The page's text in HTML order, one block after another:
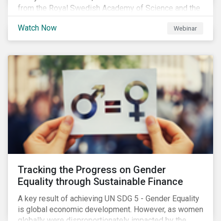
from the Royal Swedish Academy of Science and the
Stockholm Resilience Center at Stockholm University
to discuss:
Watch Now Webinar
Tracking the Progress on Gender
Equality through Sustainable Finance
A key result of achieving UN SDG 5 - Gender Equality
is global economic development. However, as women